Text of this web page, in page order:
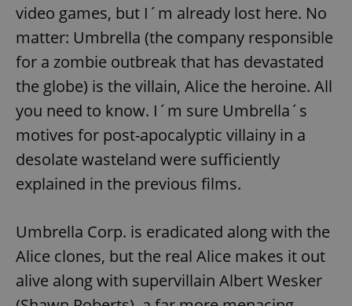
video games, but I´m already lost here. No
matter: Umbrella (the company responsible
for a zombie outbreak that has devastated
the globe) is the villain, Alice the heroine. All
you need to know. I´m sure Umbrella´s
motives for post-apocalyptic villainy in a
desolate wasteland were sufficiently
explained in the previous films.
Umbrella Corp. is eradicated along with the
Alice clones, but the real Alice makes it out
alive along with supervillain Albert Wesker